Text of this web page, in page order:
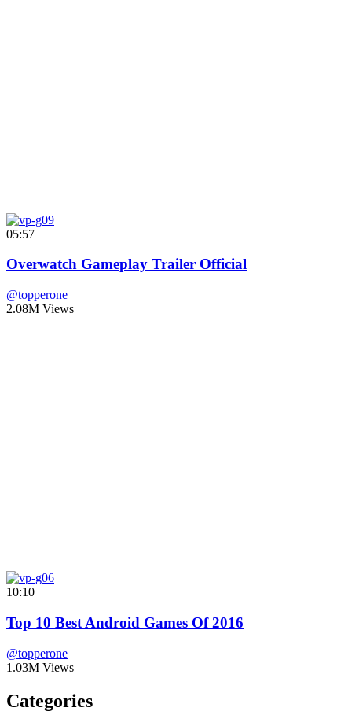
05:57
Overwatch Gameplay Trailer Official
@topperone
2.08M Views
10:10
Top 10 Best Android Games Of 2016
@topperone
1.03M Views
Categories